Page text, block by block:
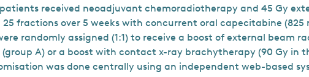
received neoadjuvant chemoradiotherapy and 45 Gy
fractions over 5 weeks with concurrent oral capecitabine
randomly assigned (1:1) to receive a boost of external beam
A) or a boost with contact x-ray brachytherapy (90 Gy in
was done centrally using an independent web-based